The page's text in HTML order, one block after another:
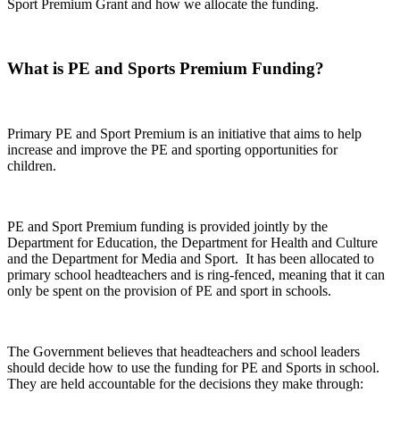
Sport Premium Grant and how we allocate the funding.
What is PE and Sports Premium Funding?
Primary PE and Sport Premium is an initiative that aims to help
increase and improve the PE and sporting opportunities for
children.
PE and Sport Premium funding is provided jointly by the
Department for Education, the Department for Health and Culture
and the Department for Media and Sport. It has been allocated to
primary school headteachers and is ring-fenced, meaning that it can
only be spent on the provision of PE and sport in schools.
The Government believes that headteachers and school leaders
should decide how to use the funding for PE and Sports in school.
They are held accountable for the decisions they make through: